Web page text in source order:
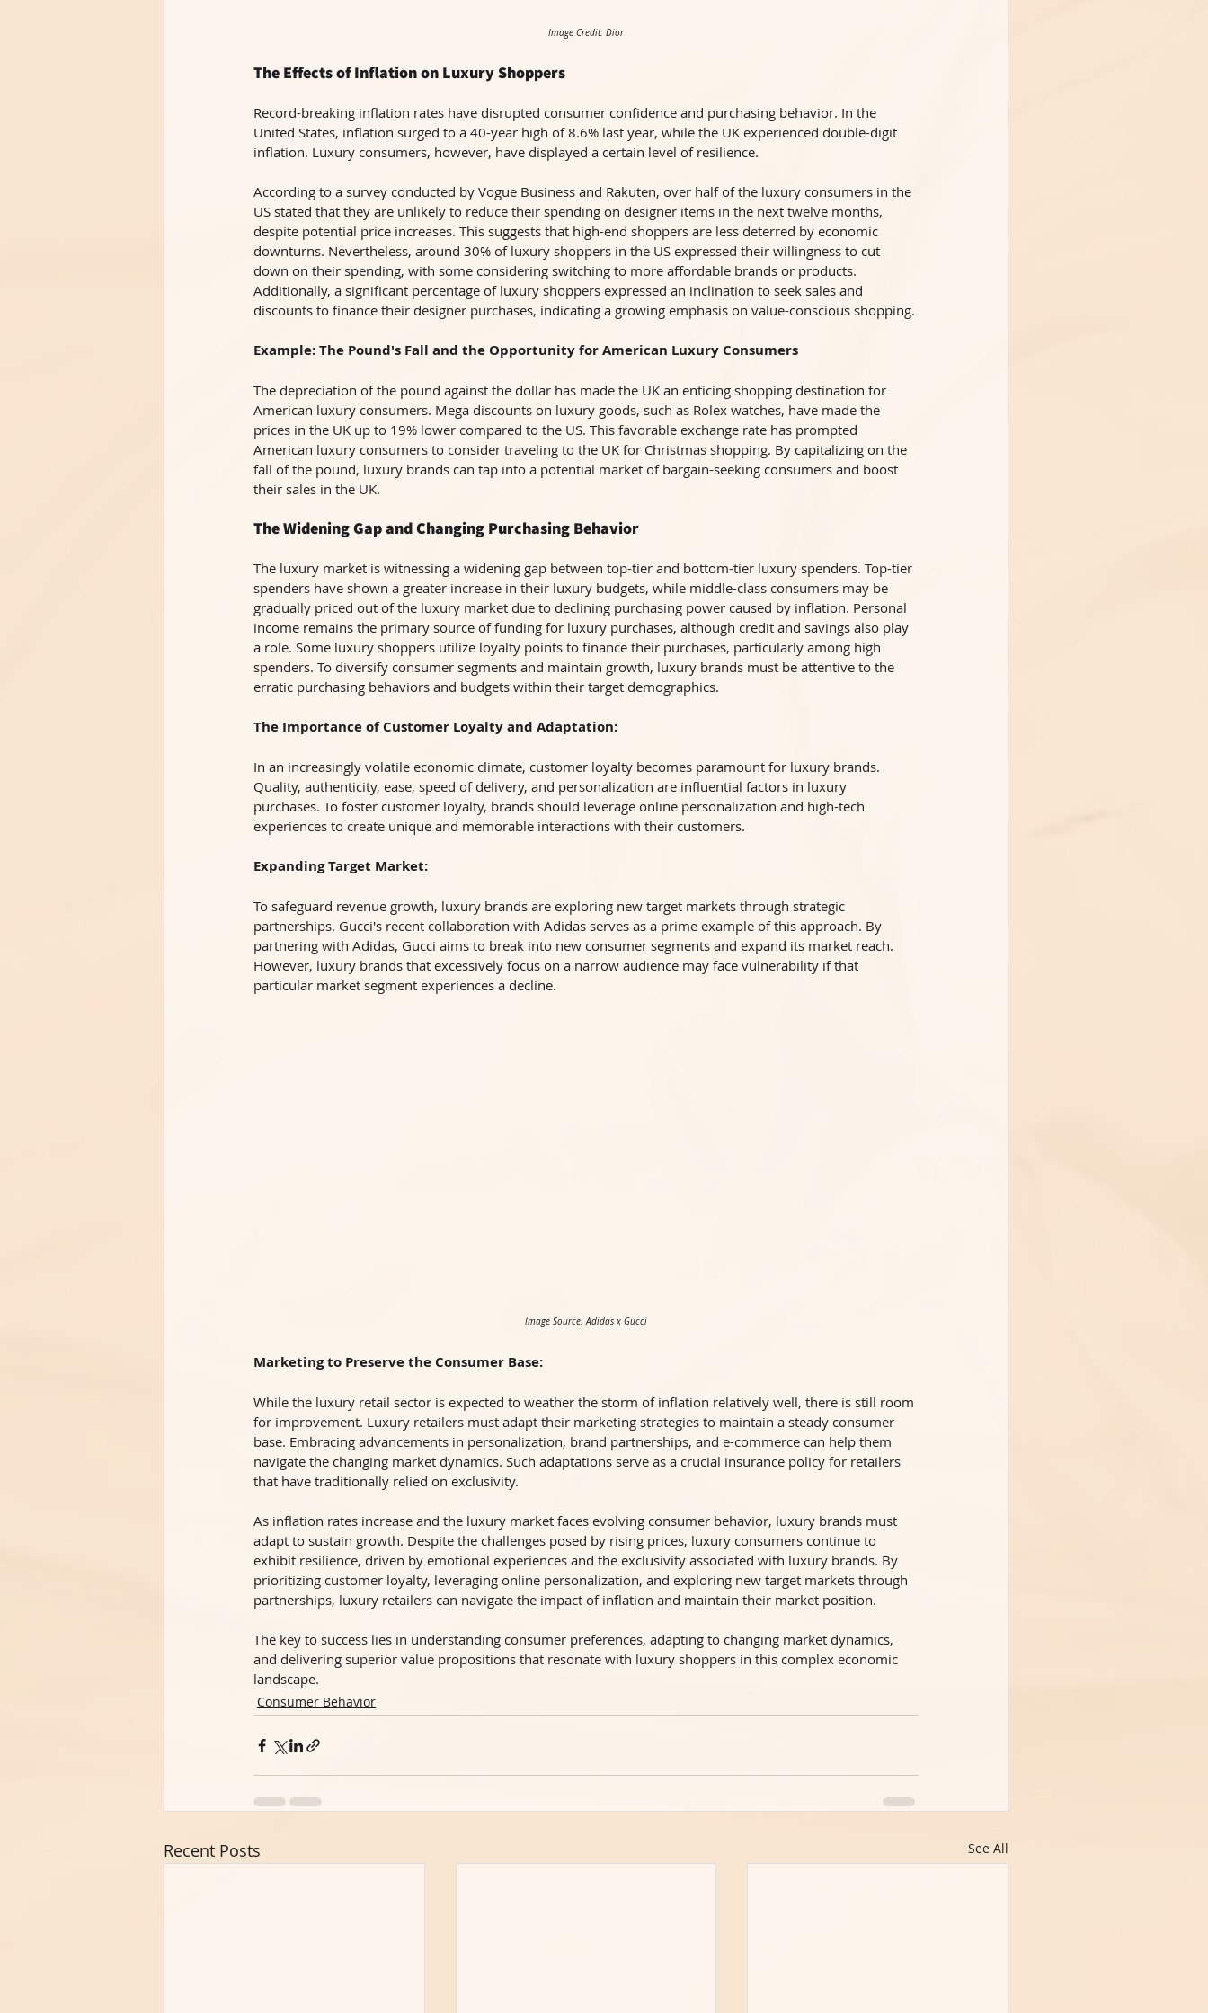
Image Credit: Dior
The Effects of Inflation on Luxury Shoppers
Record-breaking inflation rates have disrupted consumer confidence and purchasing behavior. In the
United States, inflation surged to a 40-year high of 8.6% last year, while the UK experienced double-digit
inflation. Luxury consumers, however, have displayed a certain level of resilience.
According to a survey conducted by Vogue Business and Rakuten, over half of the luxury consumers in the
US stated that they are unlikely to reduce their spending on designer items in the next twelve months,
despite potential price increases. This suggests that high-end shoppers are less deterred by economic
downturns. Nevertheless, around 30% of luxury shoppers in the US expressed their willingness to cut
down on their spending, with some considering switching to more affordable brands or products.
Additionally, a significant percentage of luxury shoppers expressed an inclination to seek sales and
discounts to finance their designer purchases, indicating a growing emphasis on value-conscious shopping.
Example: The Pound's Fall and the Opportunity for American Luxury Consumers
The depreciation of the pound against the dollar has made the UK an enticing shopping destination for
American luxury consumers. Mega discounts on luxury goods, such as Rolex watches, have made the
prices in the UK up to 19% lower compared to the US. This favorable exchange rate has prompted
American luxury consumers to consider traveling to the UK for Christmas shopping. By capitalizing on the
fall of the pound, luxury brands can tap into a potential market of bargain-seeking consumers and boost
their sales in the UK.
The Widening Gap and Changing Purchasing Behavior
The luxury market is witnessing a widening gap between top-tier and bottom-tier luxury spenders. Top-tier
spenders have shown a greater increase in their luxury budgets, while middle-class consumers may be
gradually priced out of the luxury market due to declining purchasing power caused by inflation. Personal
income remains the primary source of funding for luxury purchases, although credit and savings also play
a role. Some luxury shoppers utilize loyalty points to finance their purchases, particularly among high
spenders. To diversify consumer segments and maintain growth, luxury brands must be attentive to the
erratic purchasing behaviors and budgets within their target demographics.
The Importance of Customer Loyalty and Adaptation:
In an increasingly volatile economic climate, customer loyalty becomes paramount for luxury brands.
Quality, authenticity, ease, speed of delivery, and personalization are influential factors in luxury
purchases. To foster customer loyalty, brands should leverage online personalization and high-tech
experiences to create unique and memorable interactions with their customers.
Expanding Target Market:
To safeguard revenue growth, luxury brands are exploring new target markets through strategic
partnerships. Gucci's recent collaboration with Adidas serves as a prime example of this approach. By
partnering with Adidas, Gucci aims to break into new consumer segments and expand its market reach.
However, luxury brands that excessively focus on a narrow audience may face vulnerability if that
particular market segment experiences a decline.
Image Source: Adidas x Gucci
Marketing to Preserve the Consumer Base:
While the luxury retail sector is expected to weather the storm of inflation relatively well, there is still room
for improvement. Luxury retailers must adapt their marketing strategies to maintain a steady consumer
base. Embracing advancements in personalization, brand partnerships, and e-commerce can help them
navigate the changing market dynamics. Such adaptations serve as a crucial insurance policy for retailers
that have traditionally relied on exclusivity.
As inflation rates increase and the luxury market faces evolving consumer behavior, luxury brands must
adapt to sustain growth. Despite the challenges posed by rising prices, luxury consumers continue to
exhibit resilience, driven by emotional experiences and the exclusivity associated with luxury brands. By
prioritizing customer loyalty, leveraging online personalization, and exploring new target markets through
partnerships, luxury retailers can navigate the impact of inflation and maintain their market position.
The key to success lies in understanding consumer preferences, adapting to changing market dynamics,
and delivering superior value propositions that resonate with luxury shoppers in this complex economic
landscape.
Consumer Behavior
Recent Posts See All